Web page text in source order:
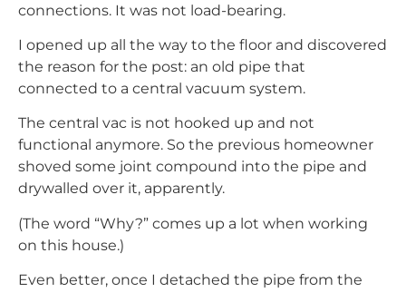
connections. It was not load-bearing.
I opened up all the way to the floor and discovered
the reason for the post: an old pipe that
connected to a central vacuum system.
The central vac is not hooked up and not
functional anymore. So the previous homeowner
shoved some joint compound into the pipe and
drywalled over it, apparently.
(The word “Why?” comes up a lot when working
on this house.)
Even better, once I detached the pipe from the